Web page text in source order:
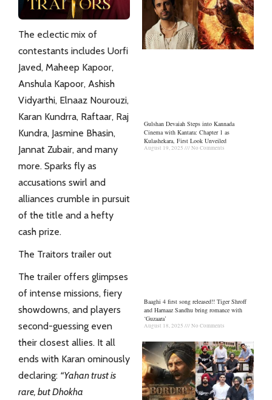
The eclectic mix of
contestants includes Uorfi
Javed, Maheep Kapoor,
Anshula Kapoor, Ashish
Vidyarthi, Elnaaz Nourouzi,
Karan Kundrra, Raftaar, Raj
Kundra, Jasmine Bhasin,
Jannat Zubair, and many
more. Sparks fly as
accusations swirl and
alliances crumble in pursuit
of the title and a hefty
cash prize.
The Traitors trailer out
The trailer offers glimpses
of intense missions, fiery
showdowns, and players
second-guessing even
their closest allies. It all
ends with Karan ominously
declaring: “Yahan trust is
rare, but Dhokha
Gulshan Devaiah Steps into Kannada
Cinema with Kantara: Chapter 1 as
Kulashekara, First Look Unveiled
August 19, 2025 No Comments
Baaghi 4 first song released!! Tiger Shroff
and Harnaaz Sandhu bring romance with
‘Guzaara’
August 18, 2025 No Comments